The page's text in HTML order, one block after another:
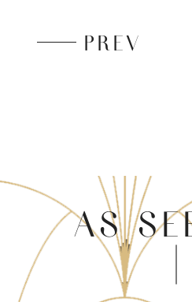
PREV
AS